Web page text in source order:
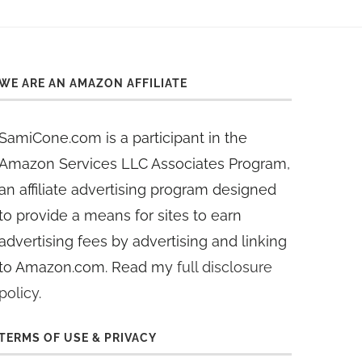
ARE AN AMAZON AFFILIATE
is a participant in the
Services LLC Associates Program,
affiliate advertising program designed
provide a means for sites to earn
fees by advertising and linking
Amazon.com. Read myfull disclosure
.
OF USE & PRIVACY